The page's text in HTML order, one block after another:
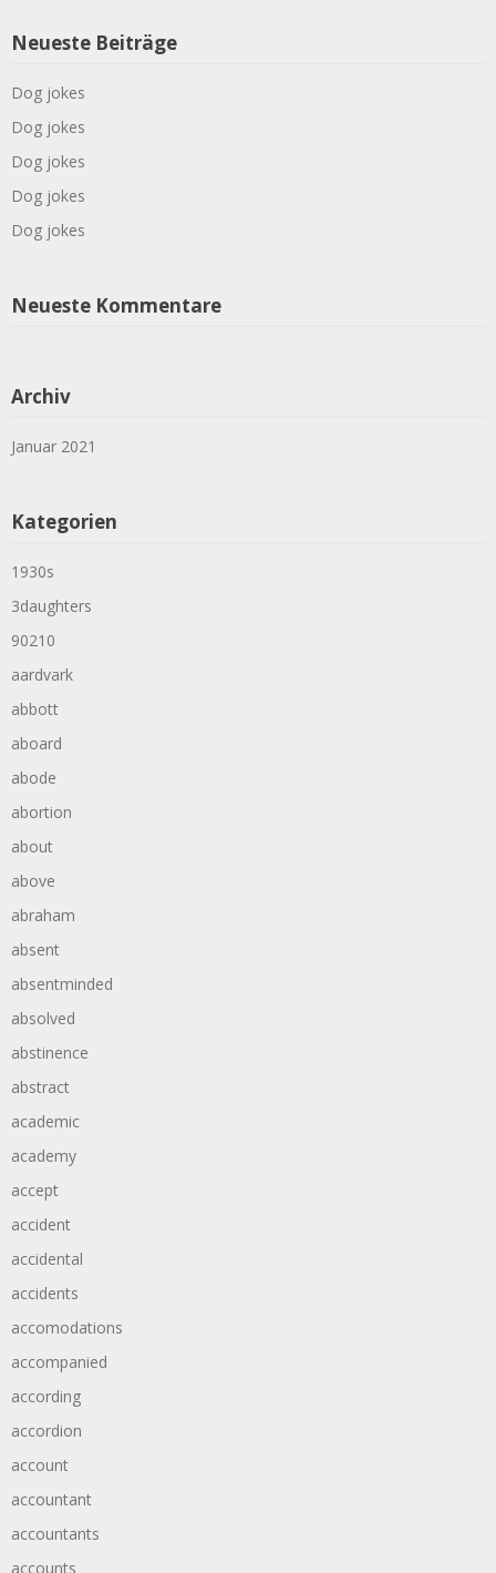
Neueste Beiträge
Dog jokes
Dog jokes
Dog jokes
Dog jokes
Dog jokes
Neueste Kommentare
Archiv
Januar 2021
Kategorien
1930s
3daughters
90210
aardvark
abbott
aboard
abode
abortion
about
above
abraham
absent
absentminded
absolved
abstinence
abstract
academic
academy
accept
accident
accidental
accidents
accomodations
accompanied
according
accordion
account
accountant
accountants
accounts